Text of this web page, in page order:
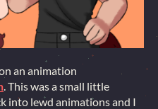
an animation
. This was a small little
into lewd animations and I